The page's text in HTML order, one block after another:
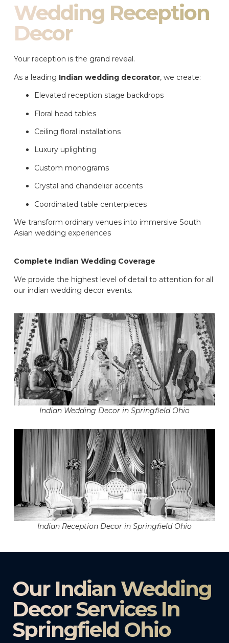
Wedding Reception
Decor
Your reception is the grand reveal.
As a leading Indian wedding decorator, we create:
Elevated reception stage backdrops
Floral head tables
Ceiling floral installations
Luxury uplighting
Custom monograms
Crystal and chandelier accents
Coordinated table centerpieces
We transform ordinary venues into immersive South
Asian wedding experiences
Complete Indian Wedding Coverage
We provide the highest level of detail to attention for all
our indian wedding decor events.
Indian Wedding Decor in Springfield Ohio
Indian Reception Decor in Springfield Ohio
Our Indian Wedding
Decor Services In
Springfield Ohio